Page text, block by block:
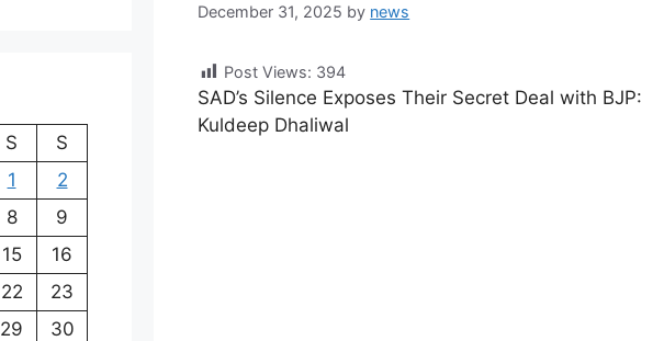
December 31, 2025 by news
Post Views: 394
SAD’s Silence Exposes Their Secret Deal with BJP:
Kuldeep Dhaliwal
S
S
1
2
8
9
15
16
22
23
29
30